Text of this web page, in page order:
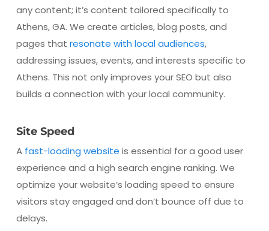
any content; it’s content tailored specifically to
Athens, GA. We create articles, blog posts, and
pages that resonate with local audiences,
addressing issues, events, and interests specific to
Athens. This not only improves your SEO but also
builds a connection with your local community.
Site Speed
A fast-loading website is essential for a good user
experience and a high search engine ranking. We
optimize your website’s loading speed to ensure
visitors stay engaged and don’t bounce off due to
delays.